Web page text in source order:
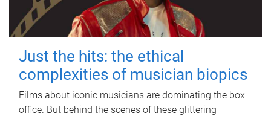
Just the hits: the ethical
complexities of musician biopics
Films about iconic musicians are dominating the box
office. But behind the scenes of these glittering